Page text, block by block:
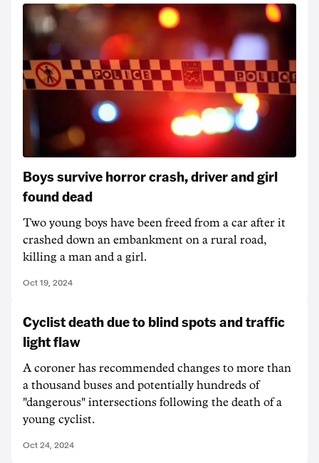
Boys survive horror crash, driver and girl
found dead
Two young boys have been freed from a car after it
crashed down an embankment on a rural road,
killing a man and a girl.
Oct 19, 2024
Cyclist death due to blind spots and traffic
light flaw
A coroner has recommended changes to more than
a thousand buses and potentially hundreds of
"dangerous" intersections following the death of a
young cyclist.
Oct 24, 2024